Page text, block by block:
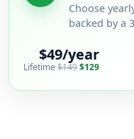
Choose
backed by a
$49/year
Lifetime $149$129